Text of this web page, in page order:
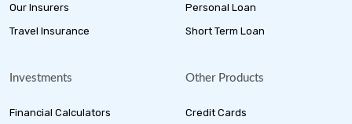
Our Insurers
Travel Insurance
Personal Loan
Short Term Loan
Investments
Financial Calculators
Other Products
Credit Cards